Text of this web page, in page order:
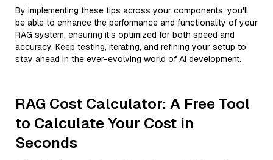
By implementing these tips across your components, you'll
be able to enhance the performance and functionality of your
RAG system, ensuring it’s optimized for both speed and
accuracy. Keep testing, iterating, and refining your setup to
stay ahead in the ever-evolving world of AI development.
RAG Cost Calculator: A Free Tool
to Calculate Your Cost in
Seconds